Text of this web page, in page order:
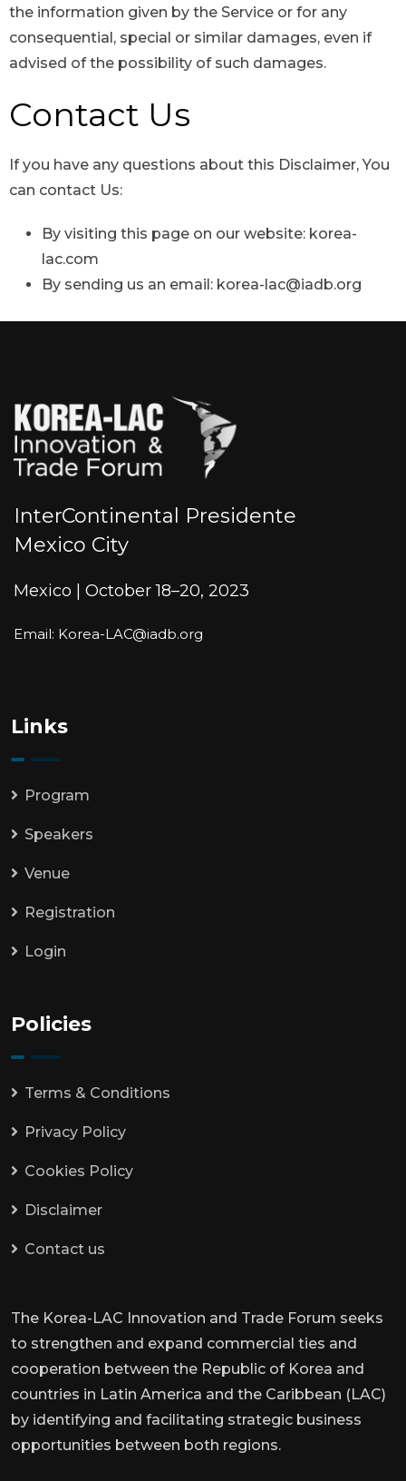
the information given by the Service or for any
consequential, special or similar damages, even if
advised of the possibility of such damages.
Contact Us
If you have any questions about this Disclaimer, You
can contact Us:
By visiting this page on our website: korea-
lac.com
By sending us an email: korea-lac@iadb.org
InterContinental Presidente
Mexico City
Mexico | October 18–20, 2023
Email: Korea-LAC@iadb.org
Links
Program
Speakers
Venue
Registration
Login
Policies
Terms & Conditions
Privacy Policy
Cookies Policy
Disclaimer
Contact us
The Korea-LAC Innovation and Trade Forum seeks
to strengthen and expand commercial ties and
cooperation between the Republic of Korea and
countries in Latin America and the Caribbean (LAC)
by identifying and facilitating strategic business
opportunities between both regions.